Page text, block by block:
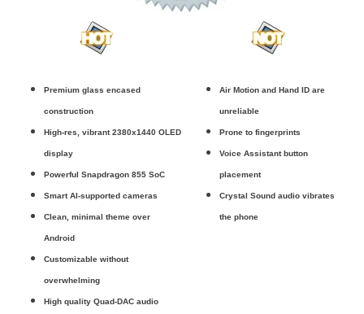
Premium glass encased
construction
High-res, vibrant 2380x1440 OLED
display
Powerful Snapdragon 855 SoC
Smart AI-supported cameras
Clean, minimal theme over
Android
Customizable without
overwhelming
High quality Quad-DAC audio
Air Motion and Hand ID are
unreliable
Prone to fingerprints
Voice Assistant button
placement
Crystal Sound audio vibrates
the phone